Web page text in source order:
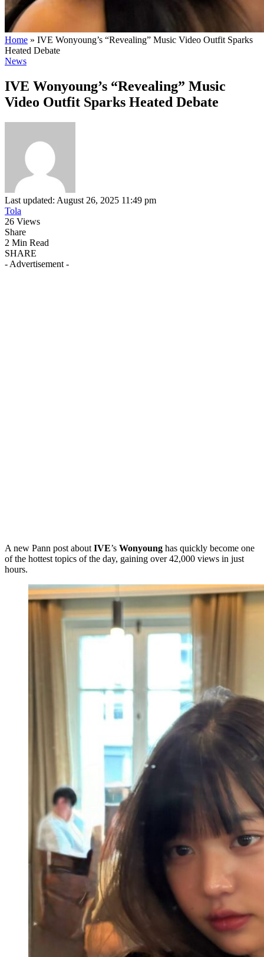
Home » IVE Wonyoung’s “Revealing” Music Video Outfit Sparks
Heated Debate
News
IVE Wonyoung’s “Revealing” Music
Video Outfit Sparks Heated Debate
Last updated: August 26, 2025 11:49 pm
Tola
26 Views
Share
2 Min Read
SHARE
- Advertisement -
A new Pann post about IVE’s Wonyoung has quickly become one
of the hottest topics of the day, gaining over 42,000 views in just
hours.